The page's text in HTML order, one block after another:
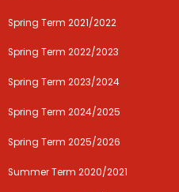
Spring Term 2021/2022
Spring Term 2022/2023
Spring Term 2023/2024
Spring Term 2024/2025
Spring Term 2025/2026
Summer Term 2020/2021